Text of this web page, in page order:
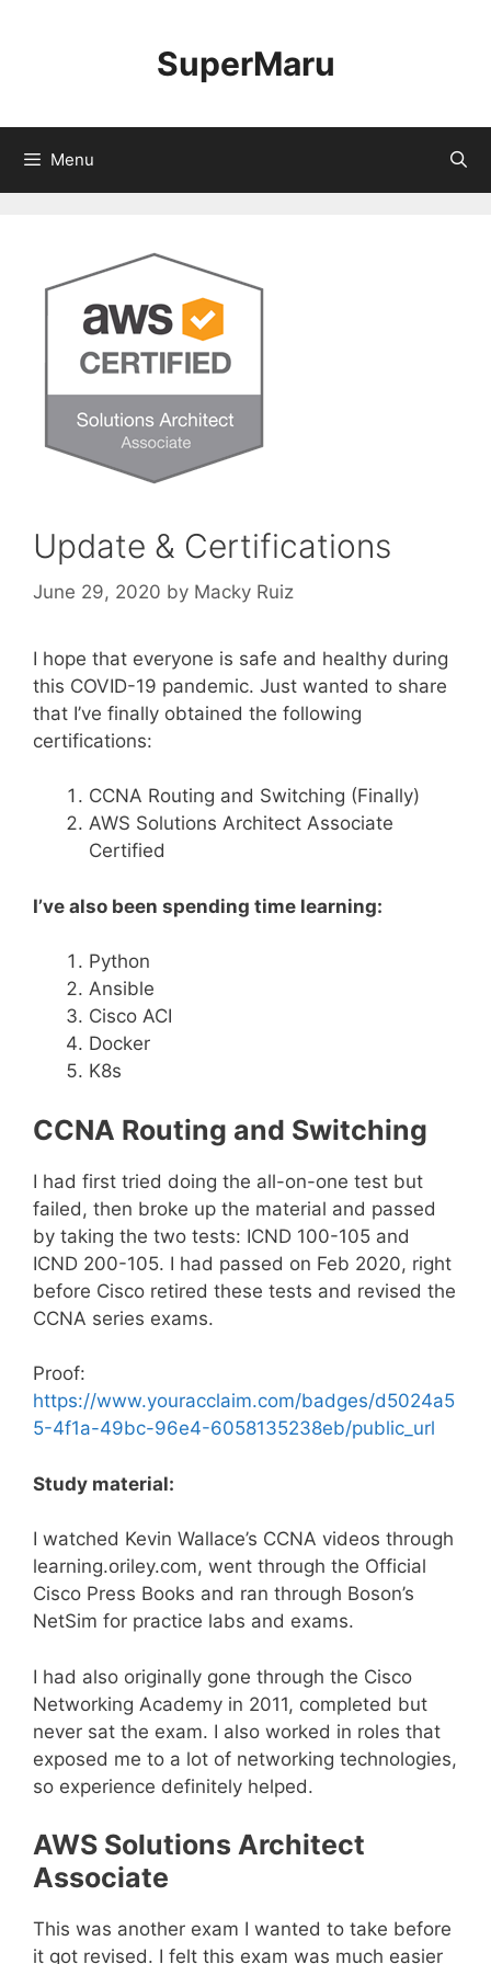
SuperMaru
Menu
Update & Certifications
June 29, 2020 by Macky Ruiz
I hope that everyone is safe and healthy during
this COVID-19 pandemic. Just wanted to share
that I’ve finally obtained the following
certifications:
CCNA Routing and Switching (Finally)
AWS Solutions Architect Associate
Certified
I’ve also been spending time learning:
Python
Ansible
Cisco ACI
Docker
K8s
CCNA Routing and Switching
I had first tried doing the all-on-one test but
failed, then broke up the material and passed
by taking the two tests: ICND 100-105 and
ICND 200-105. I had passed on Feb 2020, right
before Cisco retired these tests and revised the
CCNA series exams.
Proof:
https://www.youracclaim.com/badges/d5024a5
5-4f1a-49bc-96e4-6058135238eb/public_url
Study material:
I watched Kevin Wallace’s CCNA videos through
learning.oriley.com, went through the Official
Cisco Press Books and ran through Boson’s
NetSim for practice labs and exams.
I had also originally gone through the Cisco
Networking Academy in 2011, completed but
never sat the exam. I also worked in roles that
exposed me to a lot of networking technologies,
so experience definitely helped.
AWS Solutions Architect
Associate
This was another exam I wanted to take before
it got revised. I felt this exam was much easier